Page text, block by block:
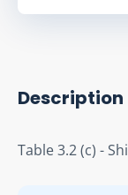
Description
Table 3.2 (c) -